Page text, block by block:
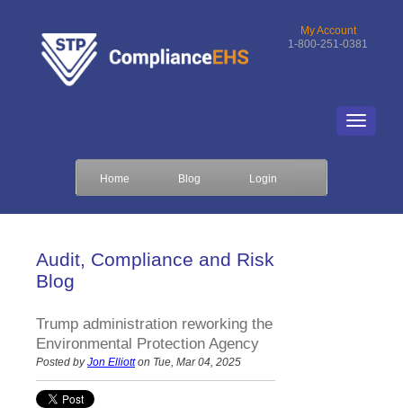
My Account
1-800-251-0381
Home Blog Login
Audit, Compliance and Risk
Blog
Trump administration reworking the
Environmental Protection Agency
Posted by Jon Elliotton Tue, Mar 04, 2025